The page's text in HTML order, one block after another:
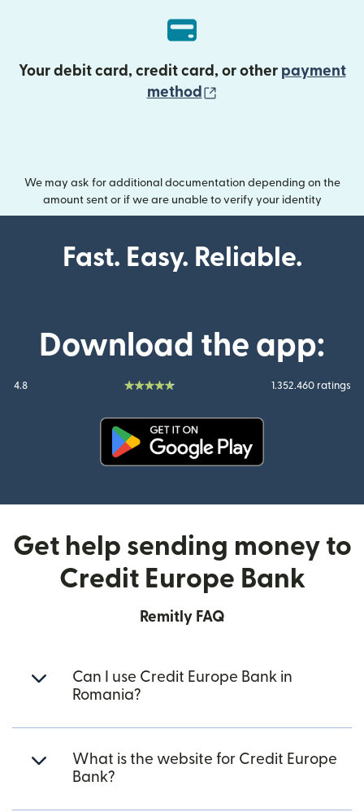
Your debit card, credit card, or other payment
method
We may ask for additional documentation depending on the
amount sent or if we are unable to verify your identity
Fast. Easy. Reliable.
Download the app:
4.8 1.352.460 ratings
Get help sending money to
Credit Europe Bank
Remitly FAQ
Can I use Credit Europe Bank in
Romania?
What is the website for Credit Europe
Bank?